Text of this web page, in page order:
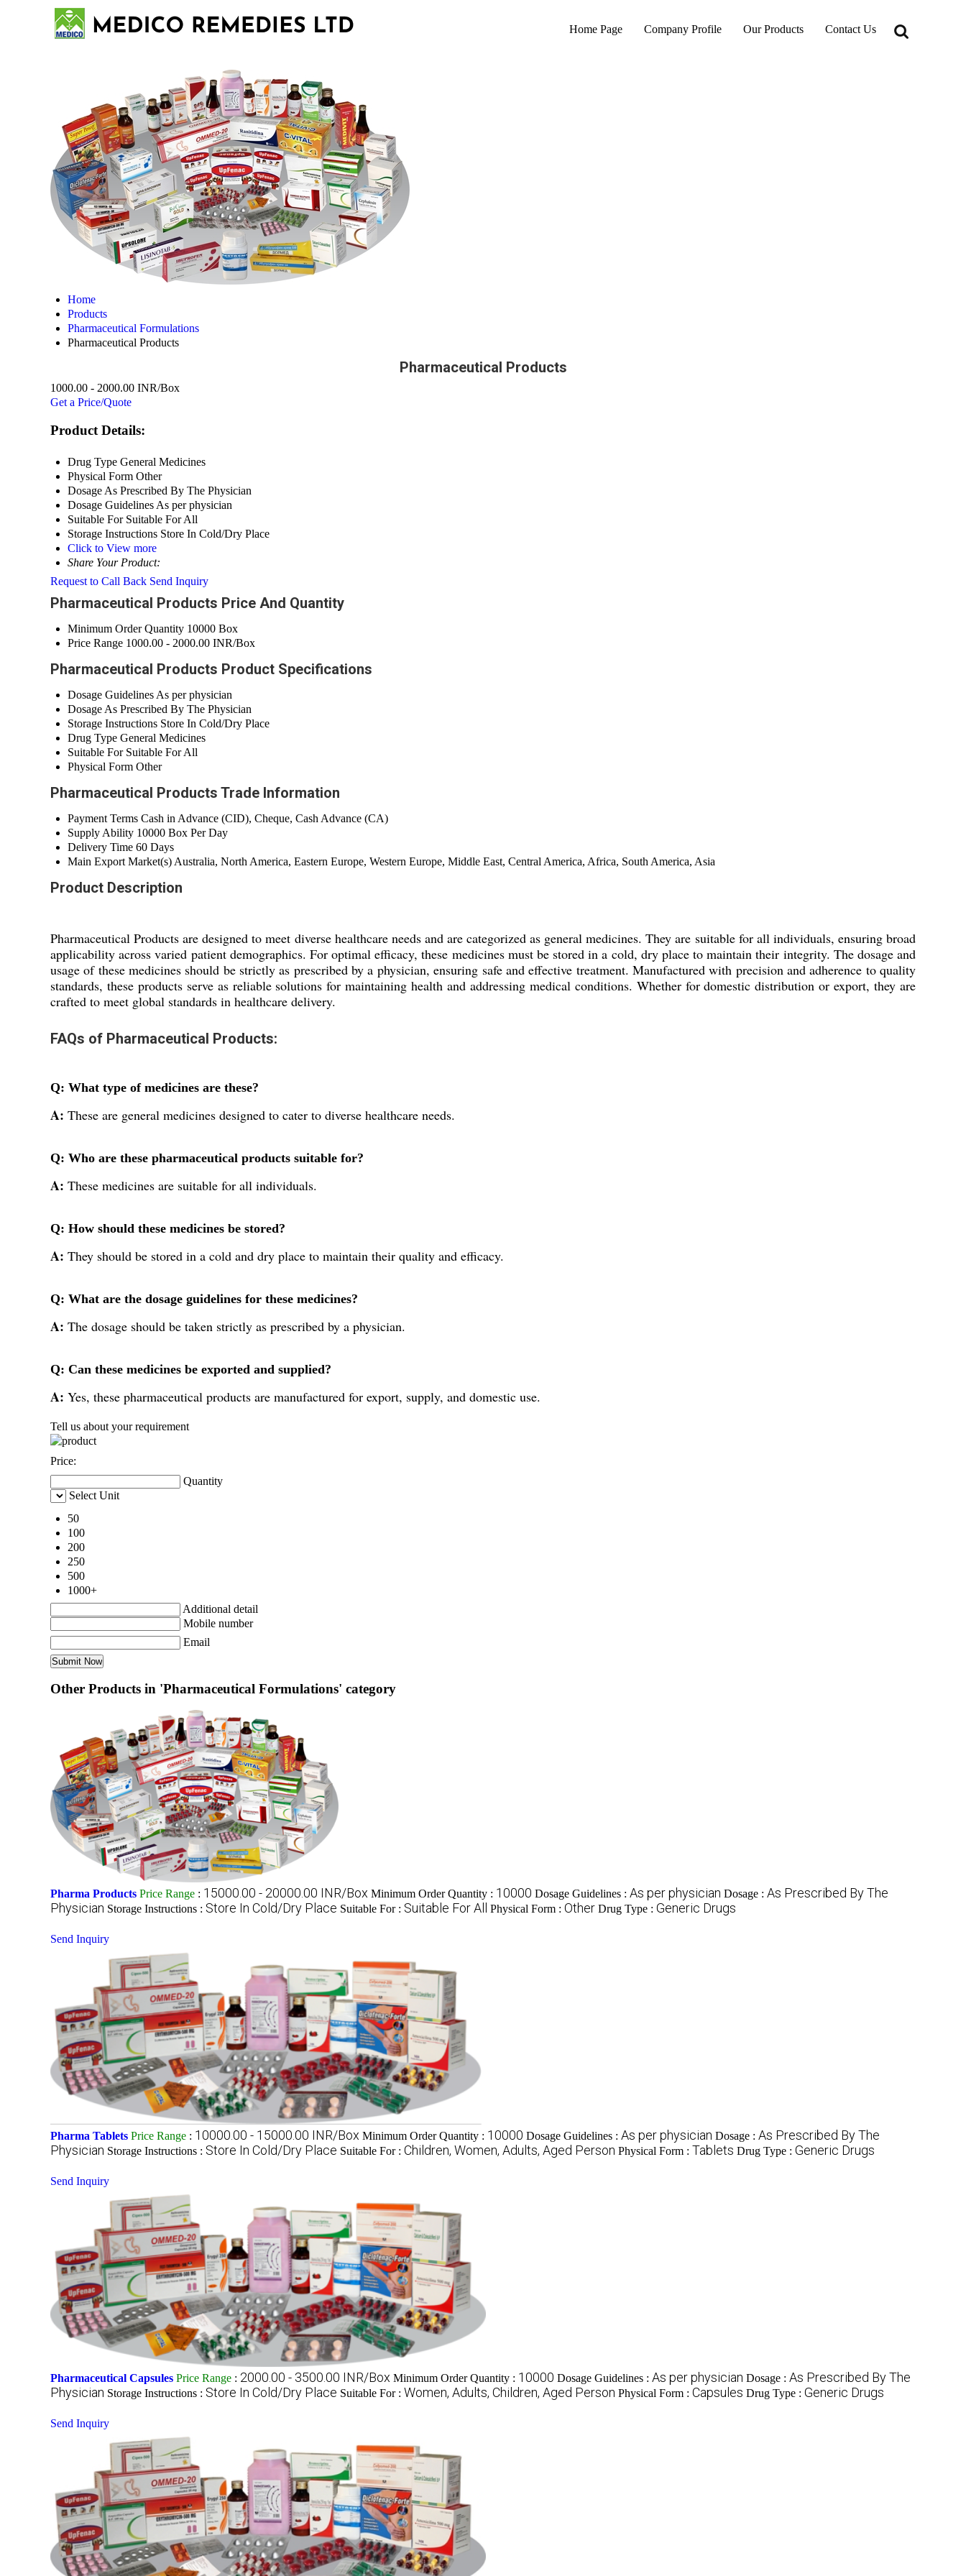
Home Page Company Profile Our Products Contact Us
Home
Products
Pharmaceutical Formulations
Pharmaceutical Products
Pharmaceutical Products
1000.00 - 2000.00 INR/Box
Get a Price/Quote
Product Details:
Drug Type General Medicines
Physical Form Other
DosageAs Prescribed By The Physician
Dosage GuidelinesAs per physician
Suitable For Suitable For All
Storage Instructions Store In Cold/Dry Place
Click to View more
Share Your Product:
Request to Call Back Send Inquiry
Pharmaceutical Products Price And Quantity
Minimum Order Quantity 10000 Box
Price Range 1000.00 - 2000.00 INR/Box
Pharmaceutical Products Product Specifications
Dosage GuidelinesAs per physician
DosageAs Prescribed By The Physician
Storage Instructions Store In Cold/Dry Place
Drug Type General Medicines
Suitable For Suitable For All
Physical Form Other
Pharmaceutical Products Trade Information
Payment Terms Cash in Advance (CID), Cheque, Cash Advance (CA)
Supply Ability 10000 Box Per Day
Delivery Time 60 Days
Main Export Market(s)Australia, North America, Eastern Europe, Western Europe, Middle East, Central America, Africa, South America, Asia
Product Description
Pharmaceutical Products are designed to meet diverse healthcare needs and are categorized as general medicines. They are suitable for all individuals, ensuring broad
applicability across varied patient demographics. For optimal efficacy, these medicines must be stored in a cold, dry place to maintain their integrity. The dosage and
usage of these medicines should be strictly as prescribed by a physician, ensuring safe and effective treatment. Manufactured with precision and adherence to quality
standards, these products serve as reliable solutions for maintaining health and addressing medical conditions. Whether for domestic distribution or export, they are
crafted to meet global standards in healthcare delivery.
FAQs of Pharmaceutical Products:
Q: What type of medicines are these?
A: These are general medicines designed to cater to diverse healthcare needs.
Q: Who are these pharmaceutical products suitable for?
A: These medicines are suitable for all individuals.
Q: How should these medicines be stored?
A: They should be stored in a cold and dry place to maintain their quality and efficacy.
Q: What are the dosage guidelines for these medicines?
A: The dosage should be taken strictly as prescribed by a physician.
Q: Can these medicines be exported and supplied?
A: Yes, these pharmaceutical products are manufactured for export, supply, and domestic use.
Tell us about your requirement
Price:
Quantity
Select Unit
50
100
200
250
500
1000+
Additional detail
Mobile number
Email
Other Products in 'Pharmaceutical Formulations' category
Pharma Products Price Range : 15000.00 - 20000.00 INR/Box Minimum Order Quantity : 10000 Dosage Guidelines : As per physician Dosage : As Prescribed By The
Physician Storage Instructions : Store In Cold/Dry Place Suitable For : Suitable For All Physical Form : Other Drug Type : Generic Drugs
Send Inquiry
Pharma Tablets Price Range : 10000.00 - 15000.00 INR/Box Minimum Order Quantity : 10000 Dosage Guidelines : As per physician Dosage : As Prescribed By The
Physician Storage Instructions : Store In Cold/Dry Place Suitable For : Children, Women, Adults, Aged Person Physical Form : Tablets Drug Type : Generic Drugs
Send Inquiry
Pharmaceutical Capsules Price Range : 2000.00 - 3500.00 INR/Box Minimum Order Quantity : 10000 Dosage Guidelines : As per physician Dosage : As Prescribed By The
Physician Storage Instructions : Store In Cold/Dry Place Suitable For : Women, Adults, Children, Aged Person Physical Form : Capsules Drug Type : Generic Drugs
Send Inquiry